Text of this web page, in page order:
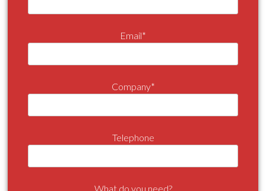
Email*
Company*
Telephone
What do you need?